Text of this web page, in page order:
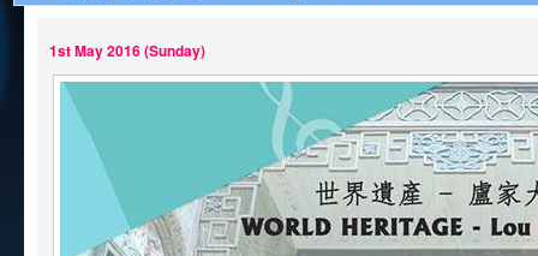
1st May 2016 (Sunday)